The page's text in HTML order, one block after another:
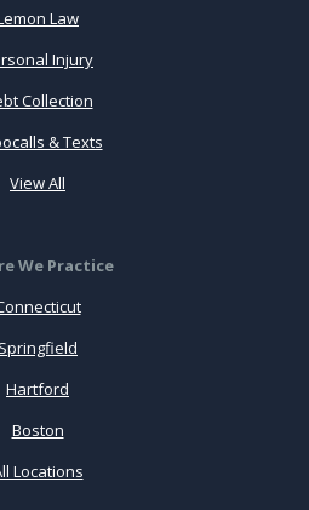
Law
Injury
Collection
& Texts
View All
We Practice
Springfield
Hartford
Boston
Locations